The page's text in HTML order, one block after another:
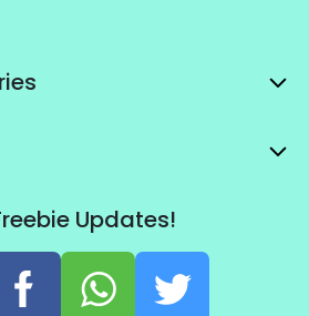
Updates!